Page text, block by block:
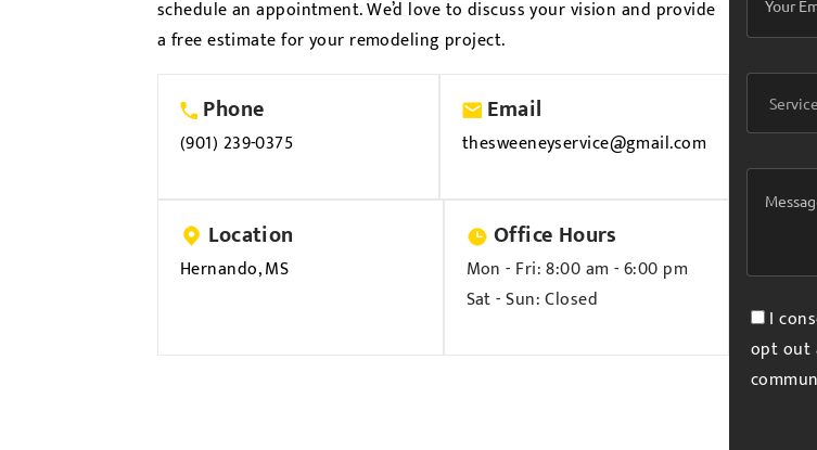
schedule an appointment. We’d love to discuss your vision and provide
a free estimate for your remodeling project.
Phone
(901) 239-0375
Email
thesweeneyservice@gmail.com
Location
Hernando, MS
Office Hours
Mon - Fri: 8:00 am - 6:00 pm
Sat - Sun: Closed
I
opt out